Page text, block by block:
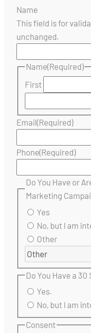
Name
This field is for
unchanged.
Name(Required)
First
Email(Required)
Phone(Required)
Do You Have or
Marketing
Yes
No, but I am
Other
Do You Have a
Yes.
No, but I am
Consent